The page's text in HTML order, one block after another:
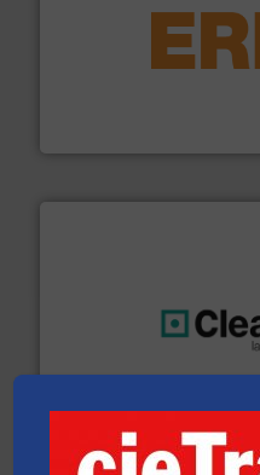
feeding, screening,
More info ➜
Cleansort GmbH
level and preserve